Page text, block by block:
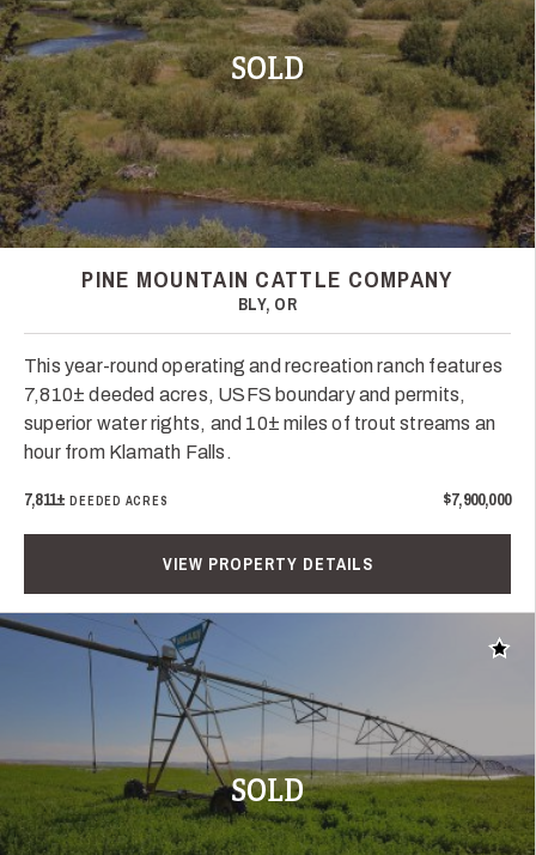
SOLD
PINE MOUNTAIN CATTLE COMPANY
BLY, OR
This year-round operating and recreation ranch features
7,810± deeded acres, USFS boundary and permits,
superior water rights, and 10± miles of trout streams an
hour from Klamath Falls.
7,811±DEEDED ACRES $7,900,000
VIEW PROPERTY DETAILS
SOLD
Add